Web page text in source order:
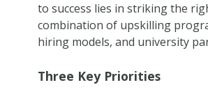
to success lies in striking the
combination of upskilling
hiring models, and university
Three Key Priorities